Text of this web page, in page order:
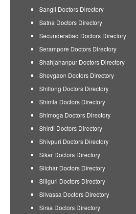
Sangli Doctors Directory
Satna Doctors Directory
Secunderabad Doctors Directory
Serampore Doctors Directory
Shahjahanpur Doctors Directory
Shevgaon Doctors Directory
Shillong Doctors Directory
Shimla Doctors Directory
Shimoga Doctors Directory
Shirdi Doctors Directory
Shivpuri Doctors Directory
Sikar Doctors Directory
Silchar Doctors Directory
Siliguri Doctors Directory
Silvassa Doctors Directory
Sirsa Doctors Directory